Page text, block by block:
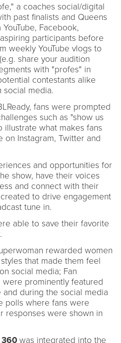
a coaches social/digital
past finalists and Queens
Facebook,
participants before
weekly YouTube vlogs to
share your audition
with "profes" in
contestants alike
social media.
fans were prompted
such as "show us
illustrate what makes fans
on Instagram, Twitter and
and opportunities for
show, have their voices
and connect with their
to drive engagement
tune in.
able to save their favorite
rewarded women
that made them feel
social media; Fan
prominently featured
and during the social media
polls where fans were
responses were shown in
360was integrated into the